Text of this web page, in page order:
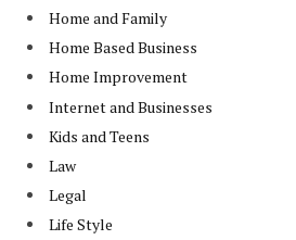
Home and Family
Home Based Business
Home Improvement
Internet and Businesses
Kids and Teens
Law
Legal
Life Style